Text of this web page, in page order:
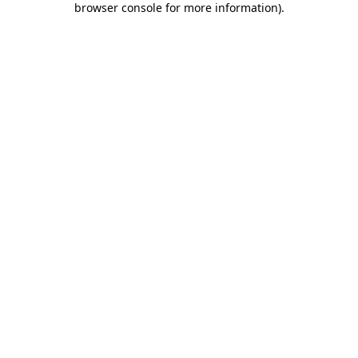
browser console for more information).